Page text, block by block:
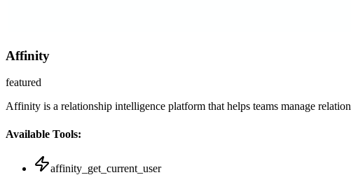
Affinity
featured
Affinity is a relationship intelligence platform that helps teams manage
Available Tools:
affinity_get_current_user